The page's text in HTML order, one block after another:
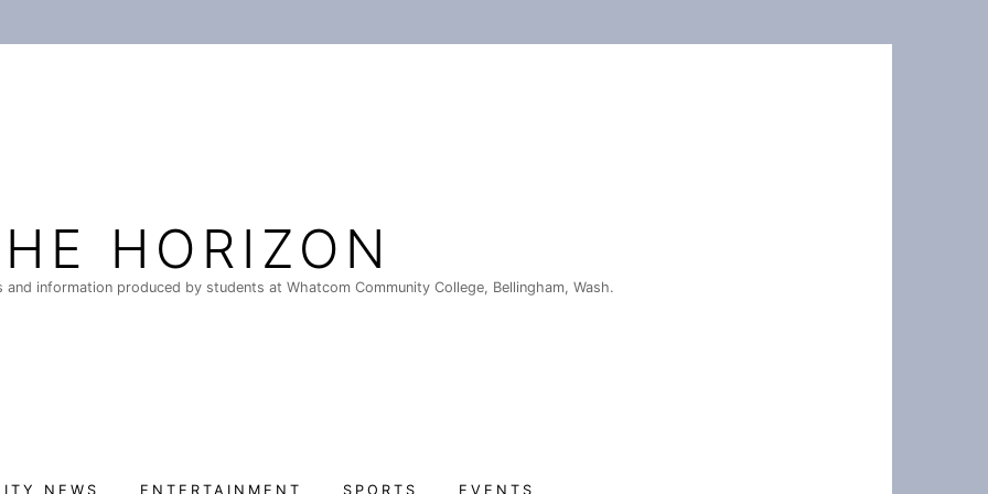
HORIZON
and information produced by students at Whatcom Community College, Bellingham, Wash.
NEWS ENTERTAINMENT SPORTS EVENTS